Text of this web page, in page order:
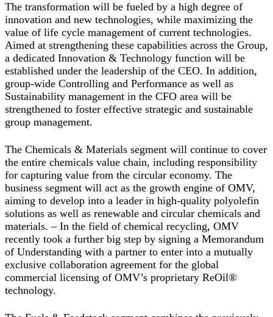
The transformation will be fueled by a high degree of
innovation and new technologies, while maximizing the
value of life cycle management of current technologies.
Aimed at strengthening these capabilities across the Group,
a dedicated Innovation & Technology function will be
established under the leadership of the CEO. In addition,
group-wide Controlling and Performance as well as
Sustainability management in the CFO area will be
strengthened to foster effective strategic and sustainable
group management.
The Chemicals & Materials segment will continue to cover
the entire chemicals value chain, including responsibility
for capturing value from the circular economy. The
business segment will act as the growth engine of OMV,
aiming to develop into a leader in high-quality polyolefin
solutions as well as renewable and circular chemicals and
materials. – In the field of chemical recycling, OMV
recently took a further big step by signing a Memorandum
of Understanding with a partner to enter into a mutually
exclusive collaboration agreement for the global
commercial licensing of OMV’s proprietary ReOil®
technology.